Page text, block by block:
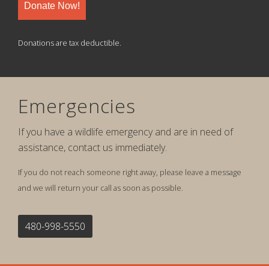
Donate Now!
Donations are tax deductible.
Emergencies
If you have a wildlife emergency and are in need of
assistance, contact us immediately.
If you do not reach someone right away, please leave a message
and we will return your call as soon as possible.
480-998-5550